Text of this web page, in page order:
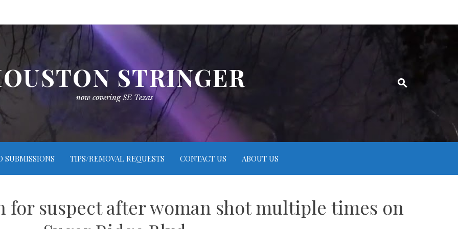
STRINGER
now covering SE Texas
SUBMISSIONS TIPS/REMOVAL REQUESTS CONTACT US ABOUT US
for suspect after woman shot multiple times on